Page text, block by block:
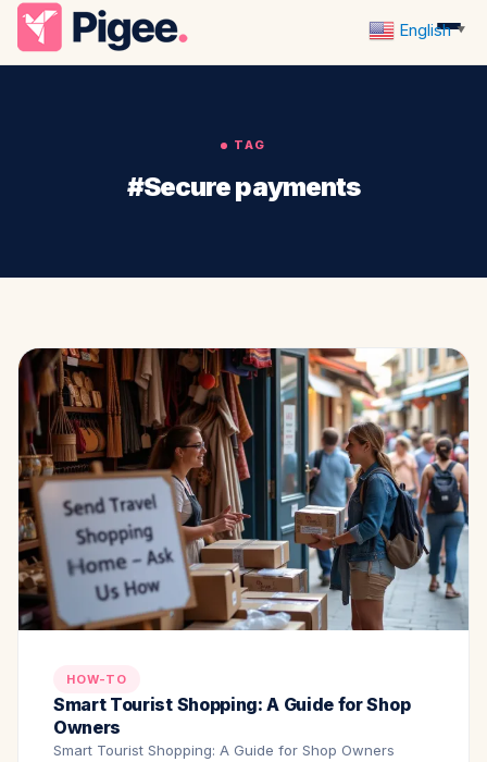
TAG
#Secure payments
HOW-TO
Smart Tourist Shopping: A Guide for Shop
Owners
Smart Tourist Shopping: A Guide for Shop Owners
English ▼